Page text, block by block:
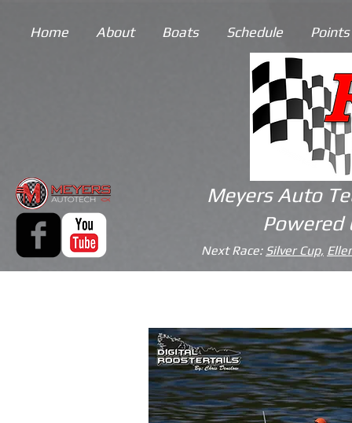
Home About Boats Schedule
Meyers Auto
Powered
Next Race: Silver Cup,